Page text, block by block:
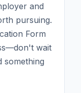
and
pursuing.
Form
wait
something